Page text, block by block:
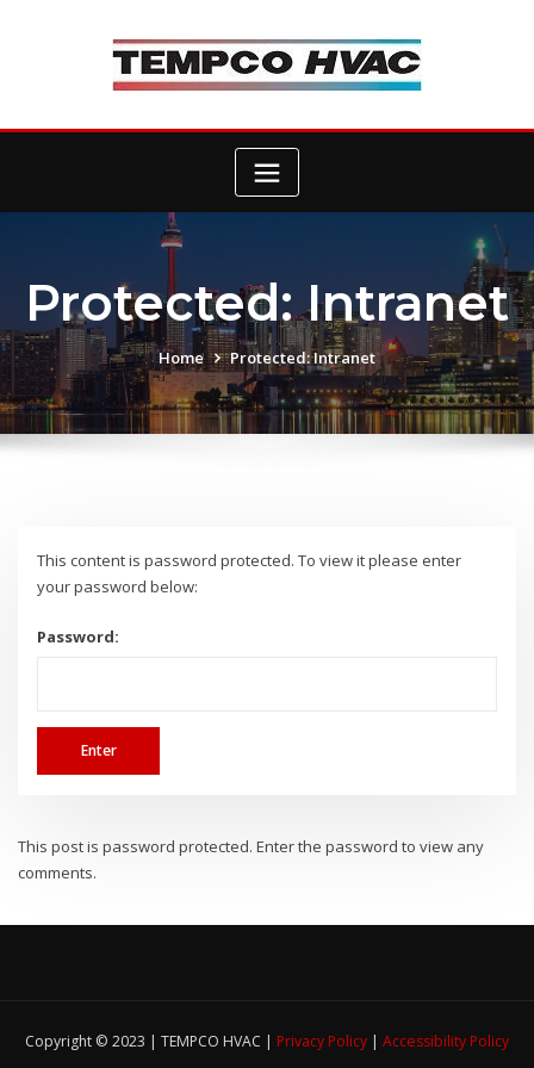
Protected: Intranet
Home Protected: Intranet
This content is password protected. To view it please enter
your password below:
Password:
This post is password protected. Enter the password to view any
comments.
Copyright © 2023 | TEMPCO HVAC | Privacy Policy | Accessibility Policy